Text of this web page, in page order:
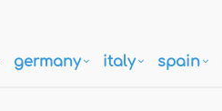
germany italy spain